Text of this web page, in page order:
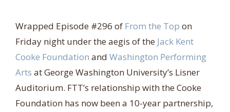
Wrapped Episode #296 of From the Top on
Friday night under the aegis of the Jack Kent
Cooke Foundation and Washington Performing
Arts at George Washington University’s Lisner
Auditorium. FTT’s relationship with the Cooke
Foundation has now been a 10-year partnership,